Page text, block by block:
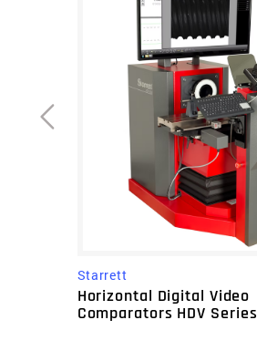
Starrett
Horizontal Digital Video
Comparators HDV Series